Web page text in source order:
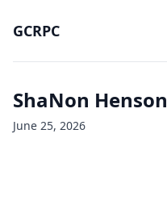
GCRPC
ShaNon Henson
June 25, 2026